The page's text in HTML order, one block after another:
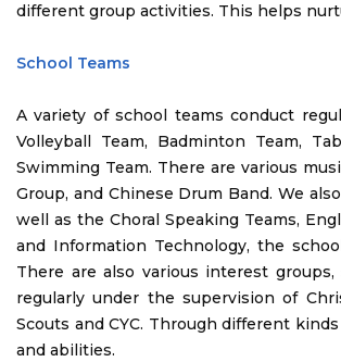
different group activities. This helps
School Teams
A variety of school teams conduct
Volleyball Team, Badminton Team,
Swimming Team. There are various
Group, and Chinese Drum Band. We
well as the Choral Speaking Teams,
and Information Technology, the
There are also various interest
regularly under the supervision of
Scouts and CYC. Through different
and abilities.